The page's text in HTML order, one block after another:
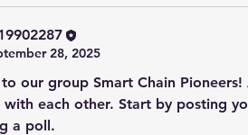
28, 2025
our group Smart Chain Pioneers!
with each other. Start by posting
a poll.